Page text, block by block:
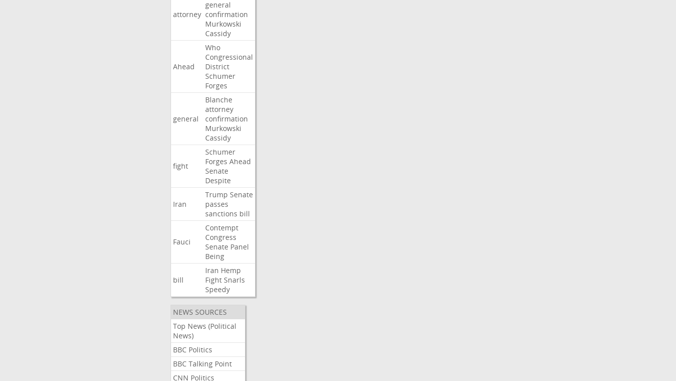
attorney
general
confirmation
Murkowski
Cassidy
Ahead
Who
Congressional
District
Schumer
Forges
general
Blanche
attorney
confirmation
Murkowski
Cassidy
fight
Schumer
Forges Ahead
Senate
Despite
Iran
Trump Senate
passes
sanctions bill
Fauci
Contempt
Congress
Senate Panel
Being
bill
Iran Hemp
Fight Snarls
Speedy
NEWS SOURCES
Top News (Political
News)
BBC Politics
BBC Talking Point
CNN Politics